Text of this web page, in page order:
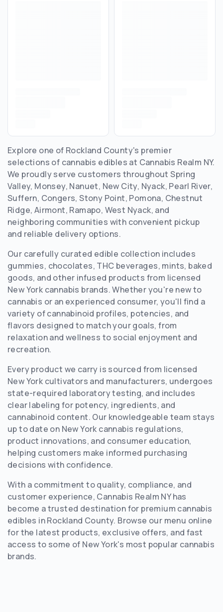
Explore one of Rockland County's premier
selections of cannabis edibles at Cannabis Realm NY.
We proudly serve customers throughout Spring
Valley, Monsey, Nanuet, New City, Nyack, Pearl River,
Suffern, Congers, Stony Point, Pomona, Chestnut
Ridge, Airmont, Ramapo, West Nyack, and
neighboring communities with convenient pickup
and reliable delivery options.
Our carefully curated edible collection includes
gummies, chocolates, THC beverages, mints, baked
goods, and other infused products from licensed
New York cannabis brands. Whether you're new to
cannabis or an experienced consumer, you'll find a
variety of cannabinoid profiles, potencies, and
flavors designed to match your goals, from
relaxation and wellness to social enjoyment and
recreation.
Every product we carry is sourced from licensed
New York cultivators and manufacturers, undergoes
state-required laboratory testing, and includes
clear labeling for potency, ingredients, and
cannabinoid content. Our knowledgeable team stays
up to date on New York cannabis regulations,
product innovations, and consumer education,
helping customers make informed purchasing
decisions with confidence.
With a commitment to quality, compliance, and
customer experience, Cannabis Realm NY has
become a trusted destination for premium cannabis
edibles in Rockland County. Browse our menu online
for the latest products, exclusive offers, and fast
access to some of New York's most popular cannabis
brands.